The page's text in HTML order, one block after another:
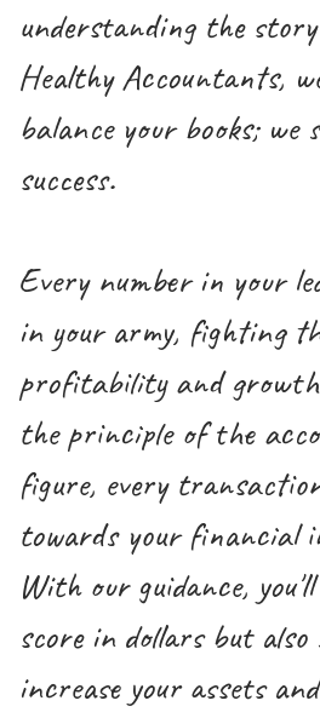
understanding the
Healthy Accountants,
balance your books; we
success.
Every number in your
in your army, fighting
profitability and
the principle of the
figure, every
towards your financial
With our guidance,
score in dollars but
increase your assets